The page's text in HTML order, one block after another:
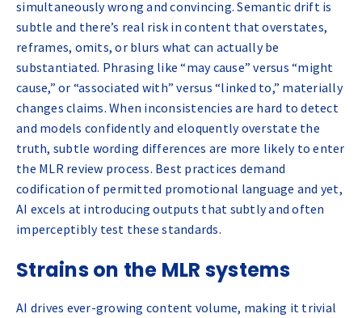
simultaneously wrong and convincing. Semantic drift is
subtle and there’s real risk in content that overstates,
reframes, omits, or blurs what can actually be
substantiated. Phrasing like “may cause” versus “might
cause,” or “associated with” versus “linked to,” materially
changes claims. When inconsistencies are hard to detect
and models confidently and eloquently overstate the
truth, subtle wording differences are more likely to enter
the MLR review process. Best practices demand
codification of permitted promotional language and yet,
AI excels at introducing outputs that subtly and often
imperceptibly test these standards.
Strains on the MLR systems
AI drives ever-growing content volume, making it trivial